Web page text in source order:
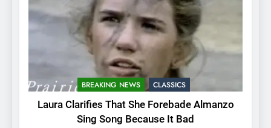
BREAKING NEWS CLASSICS
Laura Clarifies That She Forebade Almanzo
Sing Song Because It Bad